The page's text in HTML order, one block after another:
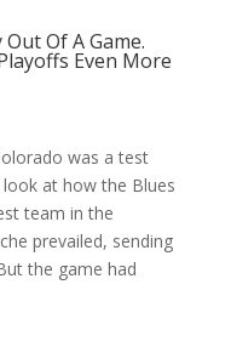
Of A Game.
Even More
was a test
at how the Blues
team in the
prevailed, sending
the game had